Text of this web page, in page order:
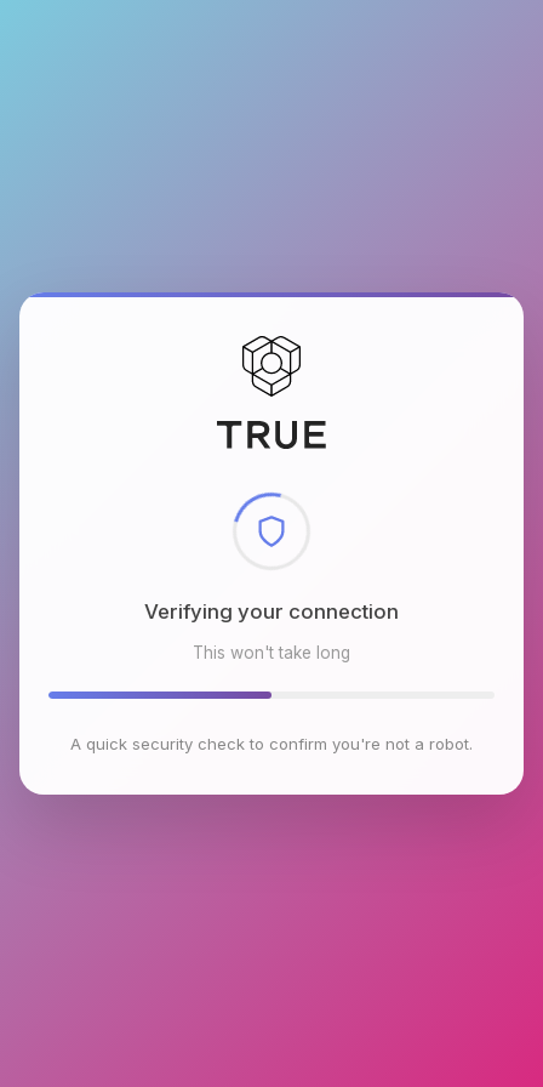
Checking browser environment
This won't take long
A quick security check to confirm you're not a robot.